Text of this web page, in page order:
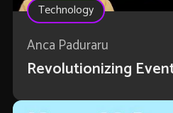
Technology
Anca Paduraru
Revolutionizing